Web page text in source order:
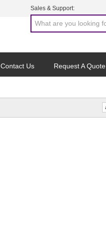
Sales & Support:
Contact Us Request A Quote